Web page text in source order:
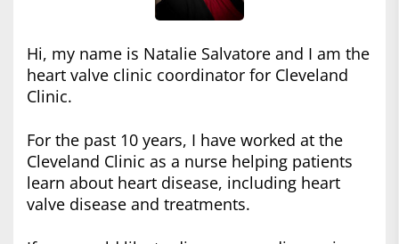
Hi, my name is Natalie Salvatore and I am the
heart valve clinic coordinator for Cleveland
Clinic.
For the past 10 years, I have worked at the
Cleveland Clinic as a nurse helping patients
learn about heart disease, including heart
valve disease and treatments.